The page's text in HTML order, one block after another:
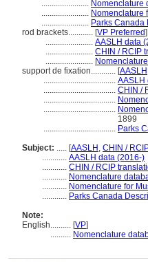
....................... Nomenclature
....................... Nomenclature
....................... Parks Canada
rod brackets............ [VP Preferred]
....................... AASLH data
....................... CHIN / RCIP
.......................
support de fixation............ [AASLH
................................... AASLH
................................... CHIN /
...................................
...................................
1899
................................... Parks
Subject: ..... [AASLH , CHIN / RCIP
............ AASLH data (2016-)
............ CHIN / RCIP
............ Nomenclature
............ Nomenclature for
............ Parks Canada
Note:
English.......... [VP]
.......... Nomenclature